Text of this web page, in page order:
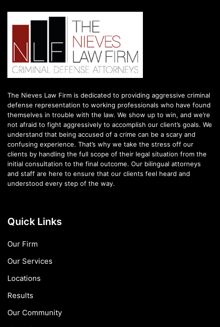
The Nieves Law Firm is dedicated to providing aggressive criminal
defense representation to working professionals who have found
themselves in trouble with the law. We show up to win, and we’re
not afraid to fight aggressively to accomplish our client’s goals. We
understand that being accused of a crime can be a scary and
confusing experience. That’s why we take the stress off our
clients by handling the full scope of their legal situation from the
initial consultation to the final outcome. Our bilingual attorneys
and staff are here to ensure that our clients feel heard and
understood every step of the way.
Quick Links
Our Firm
Our Services
Locations
Results
Our Community